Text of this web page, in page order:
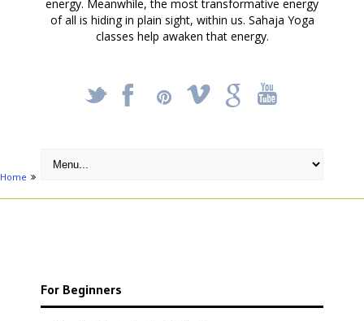
energy. Meanwhile, the most transformative energy
of all is hiding in plain sight, within us. Sahaja Yoga
classes help awaken that energy.
_ X ! k '
Home
For Beginners